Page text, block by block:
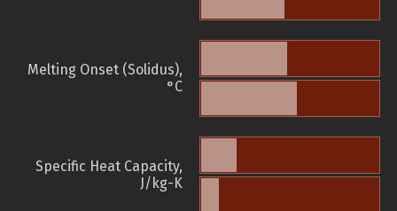
Melting Onset (Solidus),
°C
Specific Heat Capacity,
J/kg-K